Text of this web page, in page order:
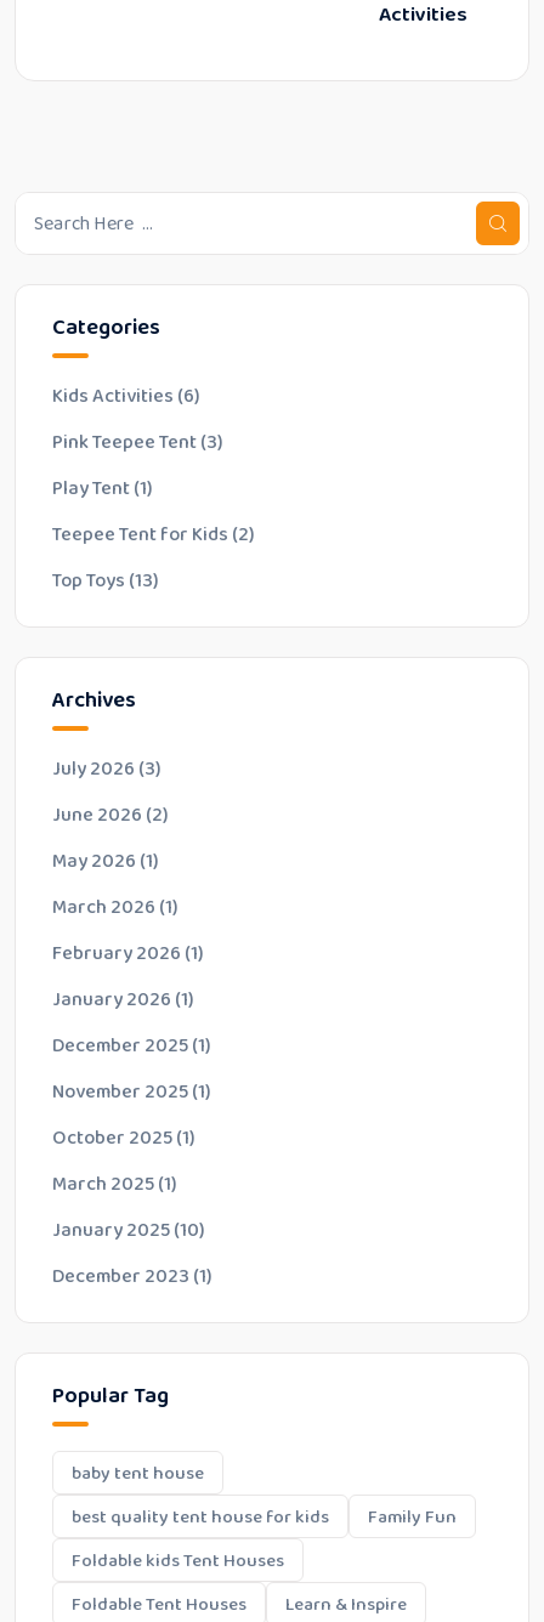
Activities
Categories
Kids Activities (6)
Pink Teepee Tent(3)
Play Tent(1)
Teepee Tent for Kids (2)
Top Toys (13)
Archives
July 2026 (3)
June 2026 (2)
May 2026 (1)
March 2026 (1)
February 2026 (1)
January 2026 (1)
December 2025(1)
November 2025(1)
October 2025(1)
March 2025(1)
January 2025(10)
December 2023 (1)
Popular Tag
baby tent house
best quality tent house for kids
Family Fun
Foldable kids Tent Houses
Foldable Tent Houses
Learn & Inspire